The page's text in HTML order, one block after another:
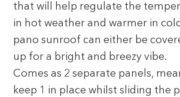
that will help regulate the
in hot weather and warmer in
pano sunroof can either be
up for a bright and breezy vibe.
Comes as 2 separate panels,
keep 1 in place whilst sliding the